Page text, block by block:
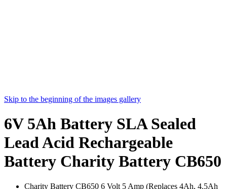
Skip to the beginning of the images gallery
6V 5Ah Battery SLA Sealed
Lead Acid Rechargeable
Battery Charity Battery CB650
Charity Battery CB650 6 Volt 5 Amp (Replaces 4Ah, 4.5Ah